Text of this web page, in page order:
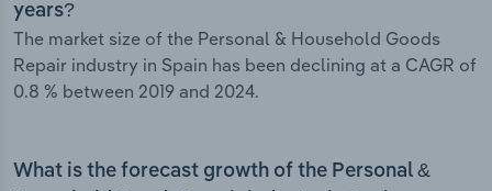
years?
The market size of the Personal & Household Goods
Repair industry in Spain has been declining at a CAGR of
0.8 % between 2019 and 2024.
What is the forecast growth of the Personal &